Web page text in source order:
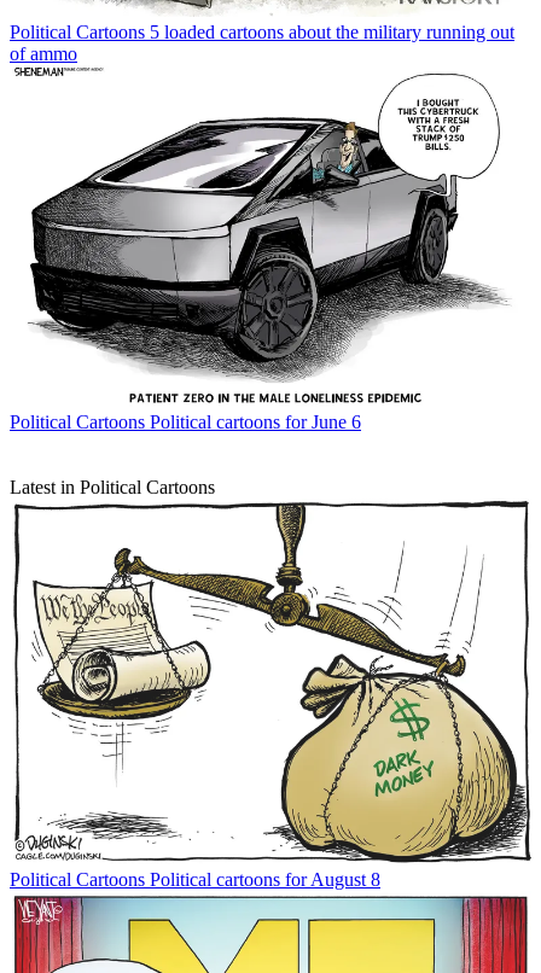
Political Cartoons 5 loaded cartoons about the military running out
of ammo
Political Cartoons Political cartoons for June 6
Latest in Political Cartoons
Political Cartoons Political cartoons for August 8